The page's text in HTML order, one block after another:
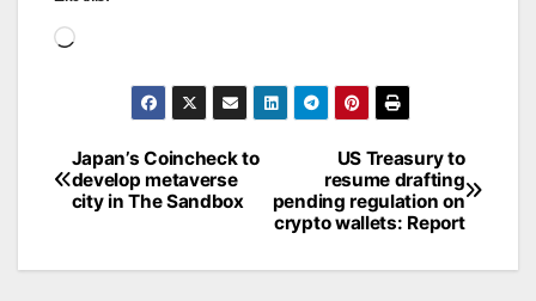
Loading…
Post
navigation
US Treasury to
resume drafting
pending regulation on
crypto wallets: Report
Japan’s Coincheck to
develop metaverse
city in The Sandbox